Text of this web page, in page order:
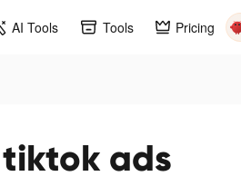
AI Tools Tools Pricing
ads